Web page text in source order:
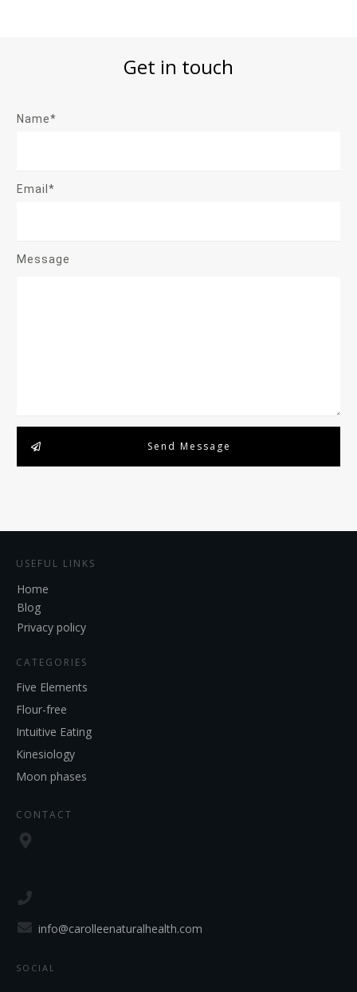
Get in touch
Name*
Email*
Message
Send Message
USEFUL LINKS
Home
Blog
Privacy policy
CATEGORIES
Five Elements
Flour-free
Intuitive Eating
Kinesiology
Moon phases
CONTACT
info@carolleenaturalhealth.com
SOCIAL